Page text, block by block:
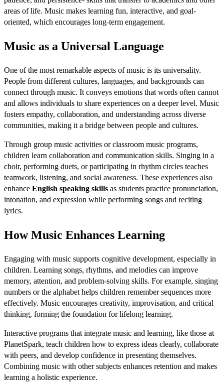
areas of life. Music makes learning fun, interactive, and goal-
oriented, which encourages long-term engagement.
Music as a Universal Language
One of the most remarkable aspects of music is its universality.
People from different cultures, languages, and backgrounds can
connect through music. It conveys emotions that words often cannot
and allows individuals to share experiences on a deeper level. Music
fosters empathy, collaboration, and understanding across diverse
communities, making it a bridge between people and cultures.
Through group music activities or classroom music programs,
children learn collaboration and communication skills. Singing in a
choir, performing duets, or participating in rhythm circles teaches
teamwork, listening, and social awareness. These experiences also
enhance English speaking skills as students practice pronunciation,
intonation, and expression while performing songs and reciting
lyrics.
How Music Enhances Learning
Engaging with music supports cognitive development, especially in
children. Learning songs, rhythms, and melodies can improve
memory, attention, and problem-solving skills. For example, singing
numbers or the alphabet helps children remember sequences more
effectively. Music encourages creativity, improvisation, and critical
thinking, forming the foundation for lifelong learning.
Interactive programs that integrate music and learning, like those at
PlanetSpark, teach children how to express ideas clearly, collaborate
with peers, and develop confidence in presenting themselves.
Combining music with other subjects enhances retention and makes
learning a holistic experience.